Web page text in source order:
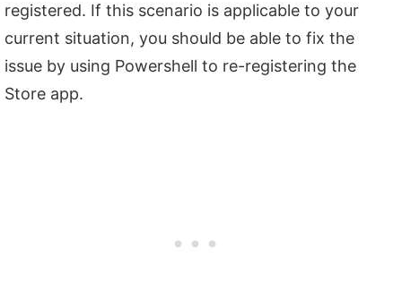
registered. If this scenario is applicable to your
current situation, you should be able to fix the
issue by using Powershell to re-registering the
Store app.